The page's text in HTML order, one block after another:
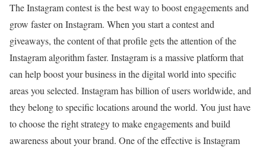
The Instagram contest is the best way to boost engagements and
grow faster on Instagram. When you start a contest and
giveaways, the content of that profile gets the attention of the
Instagram algorithm faster. Instagram is a massive platform that
can help boost your business in the digital world into specific
areas you selected. Instagram has billion of users worldwide, and
they belong to specific locations around the world. You just have
to choose the right strategy to make engagements and build
awareness about your brand. One of the effective is Instagram